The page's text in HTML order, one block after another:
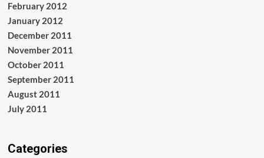
February 2012
January 2012
December 2011
November 2011
October 2011
September 2011
August 2011
July 2011
Categories